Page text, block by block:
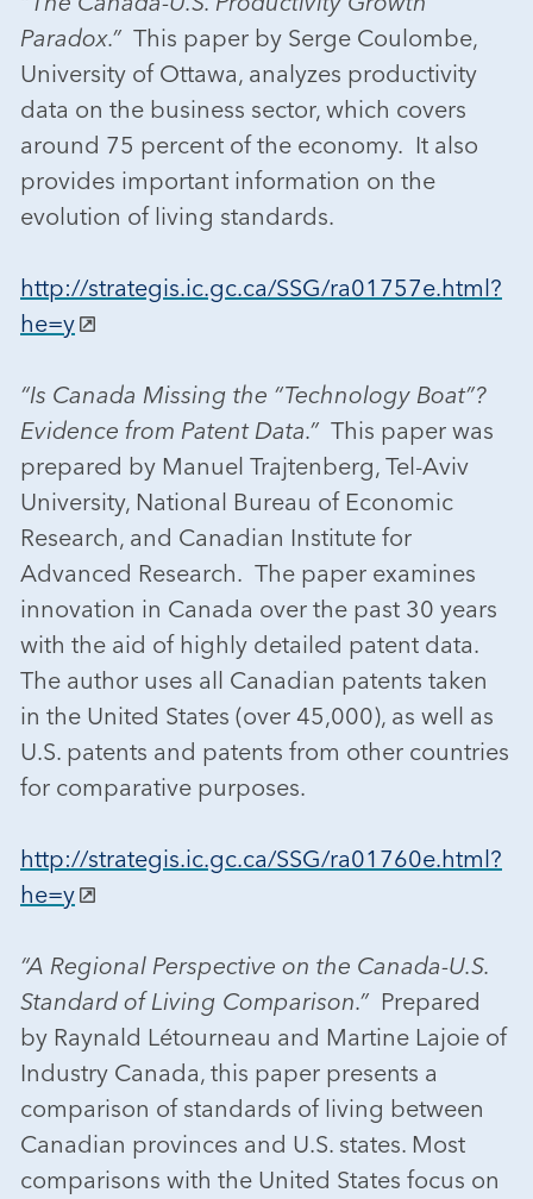
Paradox.” This paper by Serge Coulombe,
University of Ottawa, analyzes productivity
data on the business sector, which covers
around 75 percent of the economy. It also
provides important information on the
evolution of living standards.
http://strategis.ic.gc.ca/SSG/ra01757e.html?
he=y
“Is Canada Missing the “Technology Boat”?
Evidence from Patent Data.” This paper was
prepared by Manuel Trajtenberg, Tel-Aviv
University, National Bureau of Economic
Research, and Canadian Institute for
Advanced Research. The paper examines
innovation in Canada over the past 30 years
with the aid of highly detailed patent data.
The author uses all Canadian patents taken
in the United States (over 45,000), as well as
U.S. patents and patents from other countries
for comparative purposes.
http://strategis.ic.gc.ca/SSG/ra01760e.html?
he=y
“A Regional Perspective on the Canada-U.S.
Standard of Living Comparison.” Prepared
by Raynald Létourneau and Martine Lajoie of
Industry Canada, this paper presents a
comparison of standards of living between
Canadian provinces and U.S. states. Most
comparisons with the United States focus on